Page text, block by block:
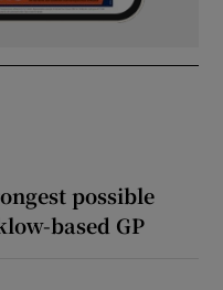
possible
based GP